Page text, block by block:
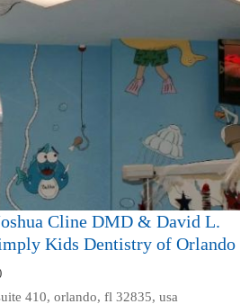
Cline DMD & David L.
Kids Dentistry of Orlando
410, orlando, fl 32835, usa